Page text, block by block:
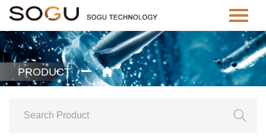
PRODUCT 
